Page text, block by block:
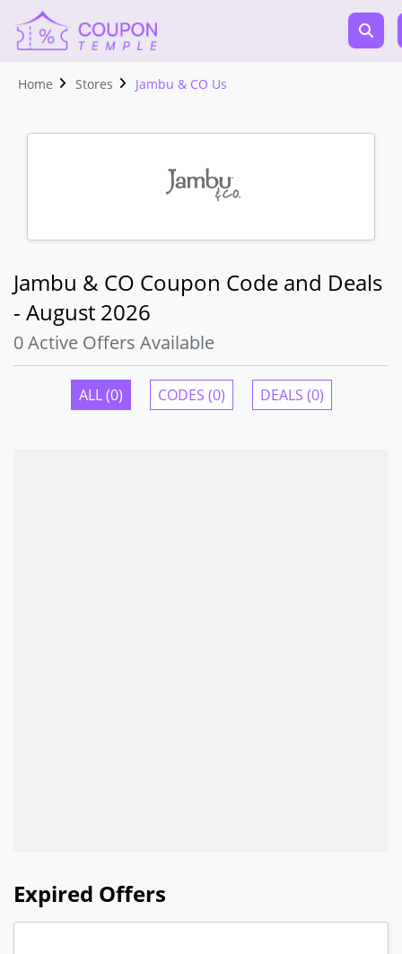
Home Stores Jambu & CO Us
Jambu & CO Coupon Code and Deals
- August 2026
0 Active Offers Available
ALL (0) CODES (0) DEALS (0)
Expired Offers